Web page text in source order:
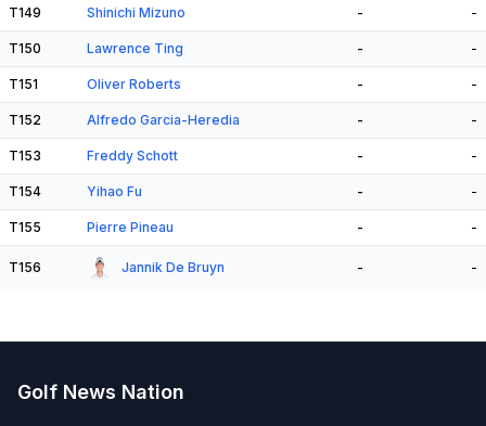
T149 Shinichi Mizuno - -
T150 Lawrence Ting - -
T151 Oliver Roberts - -
T152 Alfredo Garcia-Heredia - -
T153 Freddy Schott - -
T154 Yihao Fu - -
T155 Pierre Pineau - -
T156 Jannik De Bruyn - -
Golf News Nation